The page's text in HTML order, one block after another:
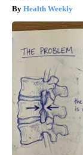
Health Weekly